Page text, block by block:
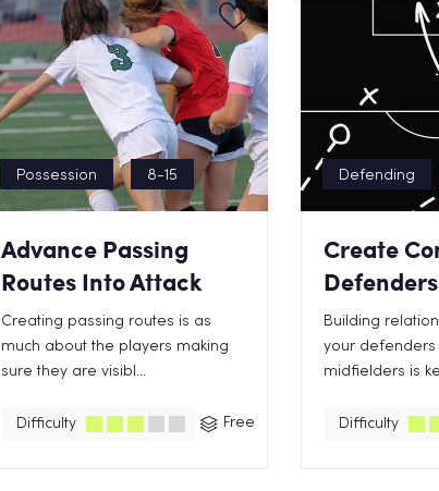
Possession 8-15
Advance Passing
Routes Into Attack
Creating passing routes is as
much about the players making
sure they are visibl...
Difficulty Free
Defending
Create
Defenders
Building
your defenders
midfielders is
Difficulty